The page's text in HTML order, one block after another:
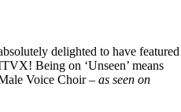
delighted to have featured
Being on ‘Unseen’ means
Voice Choir – as seen on